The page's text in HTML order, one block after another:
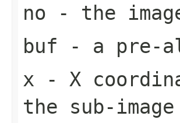
no - the
buf - a pre-
x - X
the sub-image